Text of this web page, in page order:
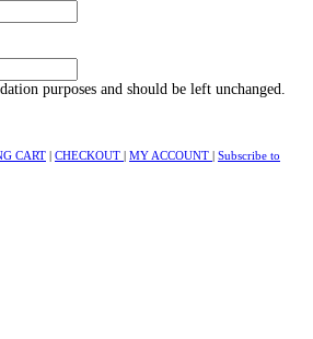
purposes and should be left unchanged.
CART | CHECKOUT | MY ACCOUNT | Subscribe to